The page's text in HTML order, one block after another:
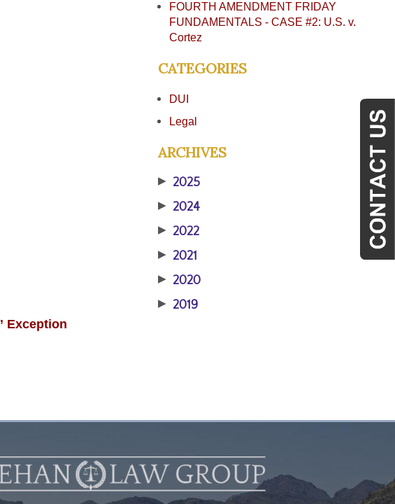
Exception
FOURTH AMENDMENT FRIDAY
FUNDAMENTALS - CASE #2: U.S. v.
Cortez
CATEGORIES
DUI
Legal
ARCHIVES
▶ 2025
▶ 2024
▶ 2022
▶ 2021
▶ 2020
▶ 2019